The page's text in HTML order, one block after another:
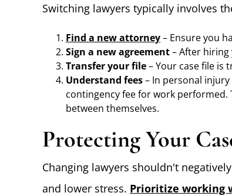
Switching lawyers typically involves
Find a new attorney– Ensure you
Sign a new agreement– After
Transfer your file– Your case file is
Understand fees– In personal
contingency fee for work
between themselves.
Protecting Your
Changing lawyers shouldn't
and lower stress. Prioritize working